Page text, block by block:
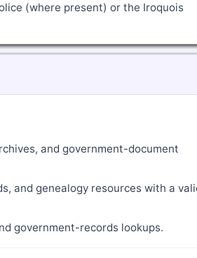
(where present) or the Iroquois
and government-document
and genealogy resources with a
government-records lookups.